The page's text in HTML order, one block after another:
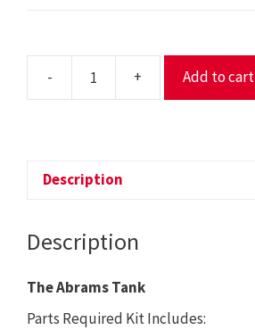
- + Add to cart
Description
Description
The Abrams Tank
Parts Required Kit Includes: